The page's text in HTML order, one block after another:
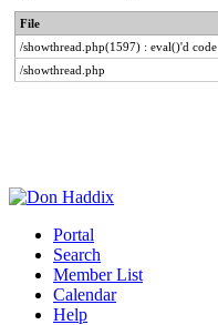
File
/showthread.php(1597) : eval()'d code
/showthread.php
Portal
Search
Member List
Calendar
Help